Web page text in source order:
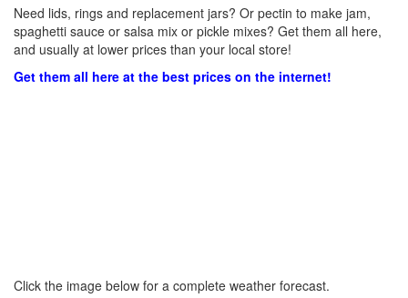
Need lids, rings and replacement jars? Or pectin to make jam,
spaghetti sauce or salsa mix or pickle mixes? Get them all here,
and usually at lower prices than your local store!
Get them all here at the best prices on the internet!
Click the image below for a complete weather forecast.